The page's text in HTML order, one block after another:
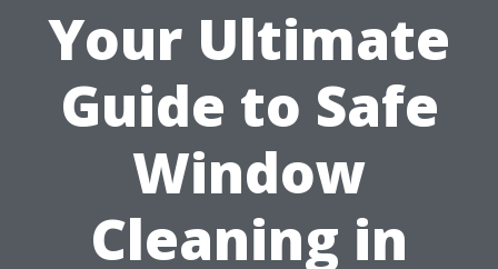
Your Ultimate
Guide to Safe
Window
Cleaning in